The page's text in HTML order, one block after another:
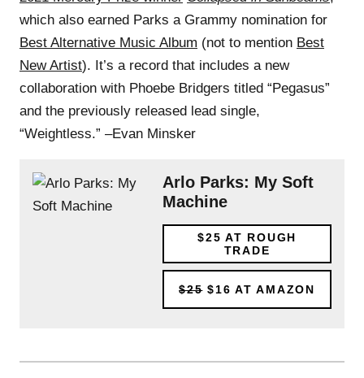
which also earned Parks a Grammy nomination for
Best Alternative Music Album (not to mention Best
New Artist). It’s a record that includes a new
collaboration with Phoebe Bridgers titled “Pegasus”
and the previously released lead single,
“Weightless.” –Evan Minsker
Arlo Parks: My Soft
Machine
$25 AT ROUGH
TRADE
$25 $16 AT AMAZON